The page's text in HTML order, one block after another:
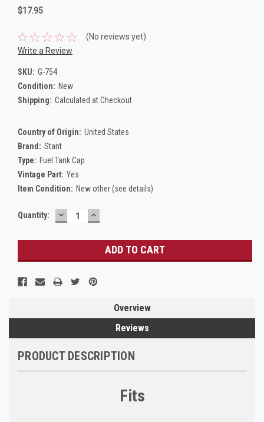
$17.95
(No reviews yet)
Write a Review
SKU: G-754
Condition: New
Shipping: Calculated at Checkout
Country of Origin: United States
Brand: Stant
Type: Fuel Tank Cap
Vintage Part: Yes
Item Condition: New other (see details)
Current
Quantity: DECREASE
QUANTITY:
INCREASE
QUANTITY:
Overview
Reviews
PRODUCT DESCRIPTION
Fits